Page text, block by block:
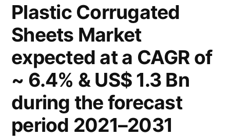
Plastic Corrugated
Sheets Market
expected at a CAGR of
~ 6.4% & US$ 1.3 Bn
during the forecast
period 2021–2031